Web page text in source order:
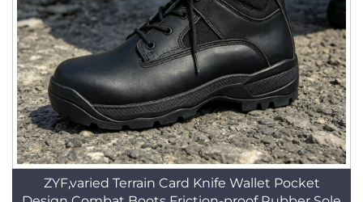
ZYF,varied Terrain Card Knife Wallet Pocket